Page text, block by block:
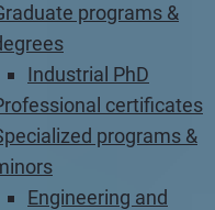
programs &
Industrial PhD
certificates
programs &
Engineering and